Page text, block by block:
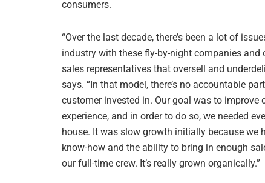
consumers.
“Over the last decade, there’s been a lot of
industry with these fly-by-night companies and
sales representatives that oversell and
says. “In that model, there’s no accountable
customer invested in. Our goal was to improve
experience, and in order to do so, we needed
house. It was slow growth initially because we
know-how and the ability to bring in enough
our full-time crew. It’s really grown organically.”